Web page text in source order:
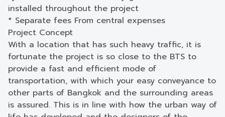
installed throughout the project
* Separate fees From central expenses
Project Concept
With a location that has such heavy traffic, it is
fortunate the project is so close to the BTS to
provide a fast and efficient mode of
transportation, with which your easy conveyance to
other parts of Bangkok and the surrounding areas
is assured. This is in line with how the urban way of